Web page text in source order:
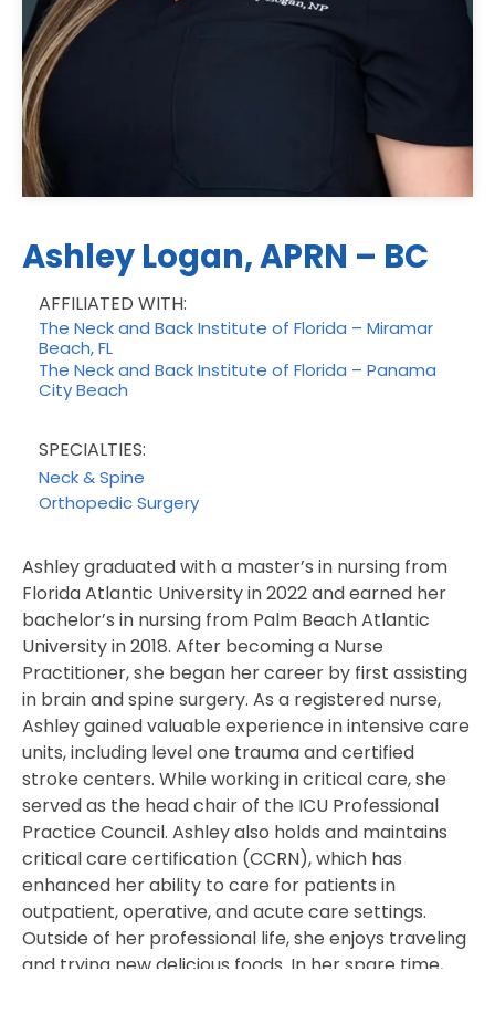
Ashley Logan, APRN – BC
AFFILIATED WITH:
The Neck and Back Institute of Florida – Miramar
Beach, FL
The Neck and Back Institute of Florida – Panama
City Beach
SPECIALTIES:
Neck & Spine
Orthopedic Surgery
Ashley graduated with a master’s in nursing from
Florida Atlantic University in 2022 and earned her
bachelor’s in nursing from Palm Beach Atlantic
University in 2018. After becoming a Nurse
Practitioner, she began her career by first assisting
in brain and spine surgery. As a registered nurse,
Ashley gained valuable experience in intensive care
units, including level one trauma and certified
stroke centers. While working in critical care, she
served as the head chair of the ICU Professional
Practice Council. Ashley also holds and maintains
critical care certification (CCRN), which has
enhanced her ability to care for patients in
outpatient, operative, and acute care settings.
Outside of her professional life, she enjoys traveling
and trying new delicious foods. In her spare time,